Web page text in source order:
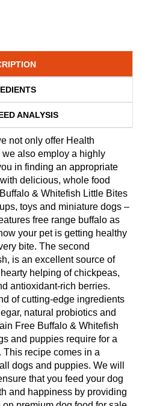
ANALYSIS
not only offer Health
also employ a highly
in finding an appropriate
delicious, whole food
& Whitefish Little Bites
toys and miniature dogs –
free range buffalo as
your pet is getting healthy
bite. The second
is an excellent source of
helping of chickpeas,
antioxidant-rich berries.
of cutting-edge ingredients
natural probiotics and
Free Buffalo & Whitefish
and puppies require for a
This recipe comes in a
dogs and puppies. We will
that you feed your dog
and happiness by providing